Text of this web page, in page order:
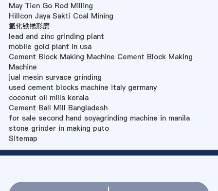
May Tien Go Rod Milling
Hillcon Jaya Sakti Coal Mining
氧化铁梯形磨
lead and zinc grinding plant
mobile gold plant in usa
Cement Block Making Machine Cement Block Making
Machine
jual mesin survace grinding
used cement blocks machine italy germany
coconut oil mills kerala
Cement Ball Mill Bangladesh
for sale second hand soyagrinding machine in manila
stone grinder in making puto
Sitemap